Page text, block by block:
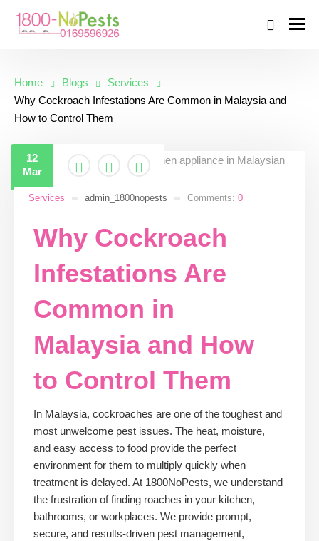
Home Blogs
Services
Why Cockroach Infestations Are Common in Malaysia and
How to Control Them
12
Mar
Services admin_1800nopests Comments: 0
Why Cockroach
Infestations Are
Common in
Malaysia and How
to Control Them
In Malaysia, cockroaches are one of the toughest and
most unwelcome pest issues. The heat, moisture,
and easy access to food provide the perfect
environment for them to multiply quickly when
treatment is delayed. At 1800NoPests, we understand
the frustration of finding roaches in your kitchen,
bathrooms, or workplaces. We provide prompt,
secure, and results-driven pest management,